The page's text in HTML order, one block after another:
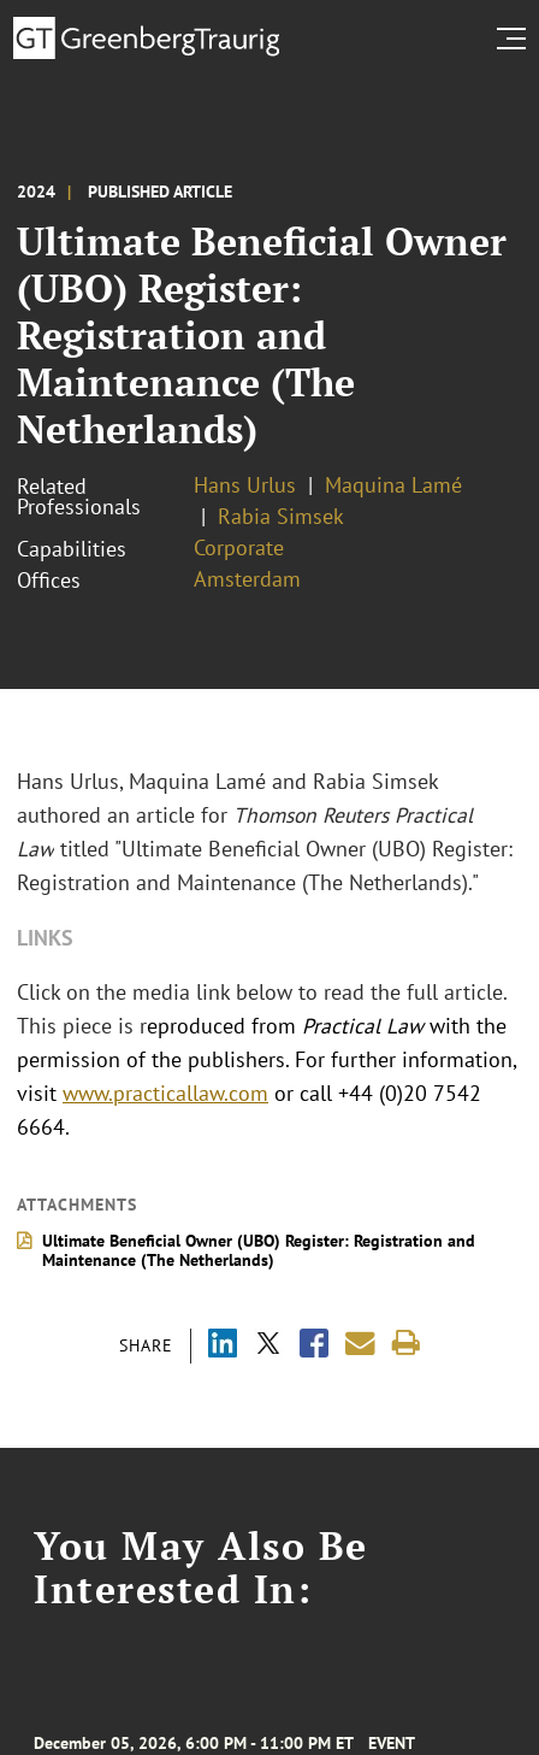
2024 PUBLISHED ARTICLE
Ultimate Beneficial Owner
(UBO) Register:
Registration and
Maintenance (The
Netherlands)
Related
Professionals
Hans Urlus
Maquina Lamé
Rabia Simsek
Capabilities
Corporate
Offices
Amsterdam
SHARE
Hans Urlus, Maquina Lamé and Rabia Simsek
authored an article for Thomson Reuters Practical
Law titled "Ultimate Beneficial Owner (UBO) Register:
Registration and Maintenance (The Netherlands)."
LINKS
Click on the media link below to read the full article.
This piece is reproduced from Practical Lawwith the
permission of the publishers. For further information,
visit www.practicallaw.com or call +44 (0)20 7542
6664.
ATTACHMENTS
Ultimate Beneficial Owner (UBO) Register: Registration and
Maintenance (The Netherlands)
You May Also Be
Interested In:
December 05, 2026, 6:00 PM - 11:00 PM ET EVENT